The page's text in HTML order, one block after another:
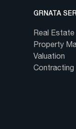
GRNATA
Real Estate
Property
Valuation
Contracting